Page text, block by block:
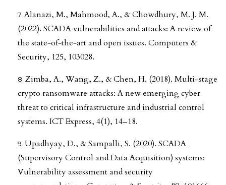
Alanazi, M., Mahmood, A., & Chowdhury, M. J. M.
(2022). SCADA vulnerabilities and attacks: A review of
the state‐of‐the‐art and open issues. Computers &
Security, 125, 103028.
Zimba, A., Wang, Z., & Chen, H. (2018). Multi-stage
crypto ransomware attacks: A new emerging cyber
threat to critical infrastructure and industrial control
systems. ICT Express, 4(1), 14–18.
Upadhyay, D., & Sampalli, S. (2020). SCADA
(Supervisory Control and Data Acquisition) systems:
Vulnerability assessment and security